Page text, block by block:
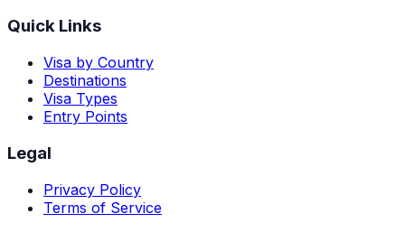
Quick Links
Visa by Country
Destinations
Visa Types
Entry Points
Legal
Privacy Policy
Terms of Service